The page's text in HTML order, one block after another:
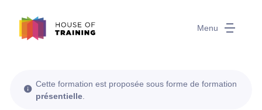
Menu
Cette formation est proposée sous forme de formation
présentielle